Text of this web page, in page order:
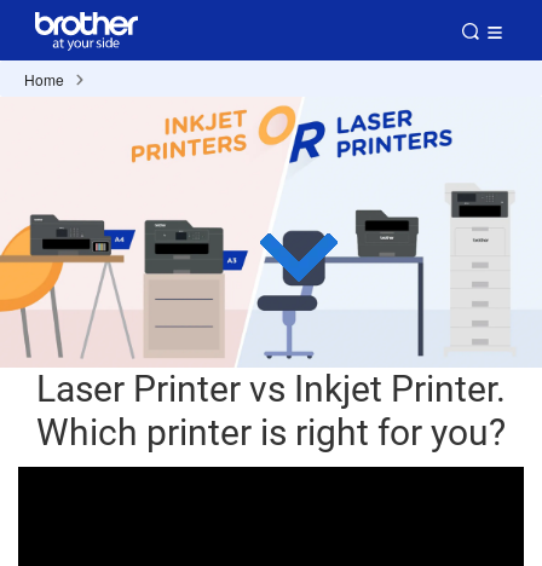
Home
Laser Printer vs Inkjet Printer.
Which printer is right for you?